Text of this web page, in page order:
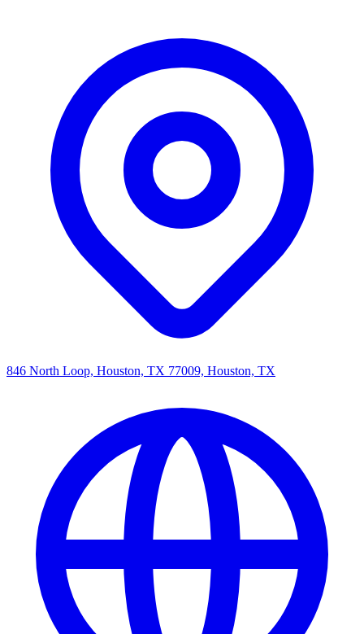
846 North Loop, Houston, TX 77009, Houston, TX